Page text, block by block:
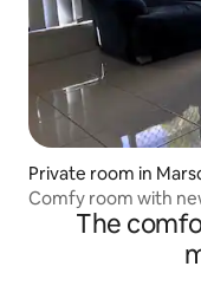
Private room in
Comfy room with
The